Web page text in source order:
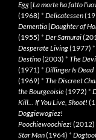
Egg[La morte ha fatto
(1968) * Delicatessen
Dementia[Daughter of
(1955) * Der Samurai
Desperate Living(1977) *
Destino(2003) * The
(1971) * Dillinger Is Dead
(1969) * The Discreet
the Bourgeoisie(1972) *
Kill… If You Live, Shoot!
Doggiewogiez!
Poochiewoochiez! (2012)
Star Man(1964) *